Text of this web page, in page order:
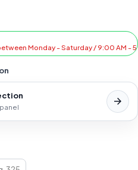
Monday - Saturday / 9:00 AM -